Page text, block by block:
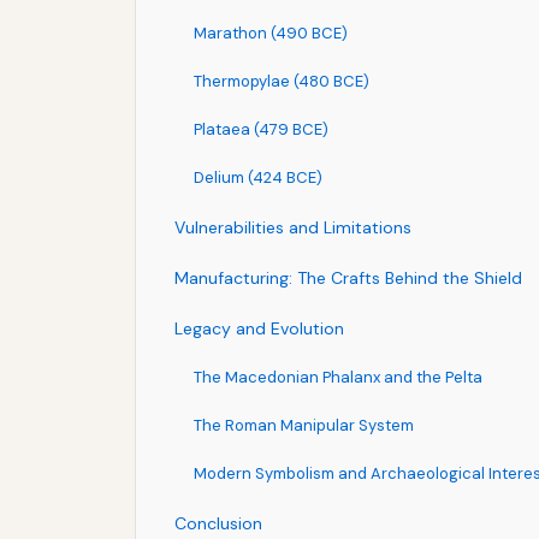
Marathon (490 BCE)
Thermopylae (480 BCE)
Plataea (479 BCE)
Delium (424 BCE)
Vulnerabilities and Limitations
Manufacturing: The Crafts Behind the Shield
Legacy and Evolution
The Macedonian Phalanx and the Pelta
The Roman Manipular System
Modern Symbolism and Archaeological
Conclusion